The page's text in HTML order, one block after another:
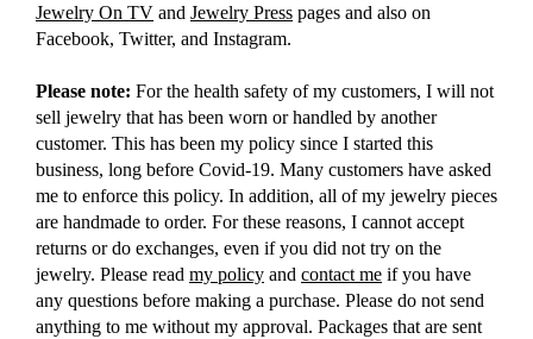
Jewelry On TV and Jewelry Press pages and also on
Facebook, Twitter, and Instagram.
Please note: For the health safety of my customers, I will not
sell jewelry that has been worn or handled by another
customer. This has been my policy since I started this
business, long before Covid-19. Many customers have asked
me to enforce this policy. In addition, all of my jewelry pieces
are handmade to order. For these reasons, I cannot accept
returns or do exchanges, even if you did not try on the
jewelry. Please read my policy and contact me if you have
any questions before making a purchase. Please do not send
anything to me without my approval. Packages that are sent